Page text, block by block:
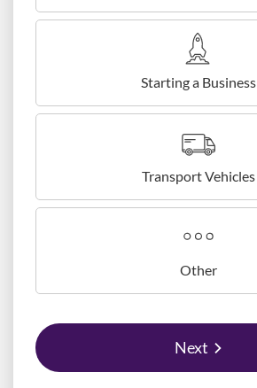
Starting a Business
Transport Vehicles
Other
Next